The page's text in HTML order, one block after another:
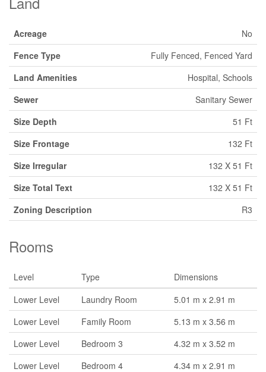
Acreage
No
Fence Type
Fully Fenced, Fenced Yard
Land Amenities
Hospital, Schools
Sewer
Sanitary Sewer
Size Depth
51 Ft
Size Frontage
132 Ft
Size Irregular
132 X 51 Ft
Size Total Text
132 X 51 Ft
Zoning Description
R3
Rooms
Level Type
Dimensions
Lower Level
Laundry Room
5.01 m x 2.91 m
Lower Level
Family Room
5.13 m x 3.56 m
Lower Level
Bedroom 3
4.32 m x 3.52 m
Lower Level
Bedroom 4
4.34 m x 2.91 m